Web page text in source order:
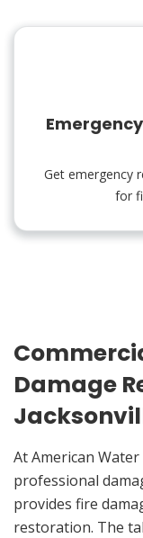
Get emergency
for
Damage
At American
professional
provides fire
restoration. The